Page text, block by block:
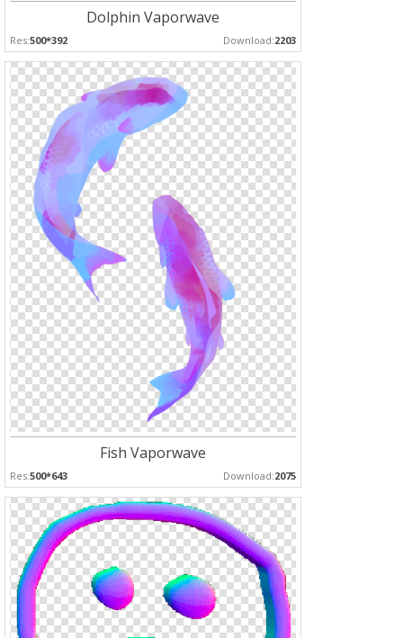
Dolphin Vaporwave
Res:500*392 Download:2203
Fish Vaporwave
Res:500*643 Download:2075